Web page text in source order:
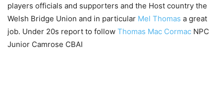
players officials and supporters and the Host country the
Welsh Bridge Union and in particular Mel Thomas a great
job. Under 20s report to follow Thomas Mac Cormac NPC
Junior Camrose CBAI